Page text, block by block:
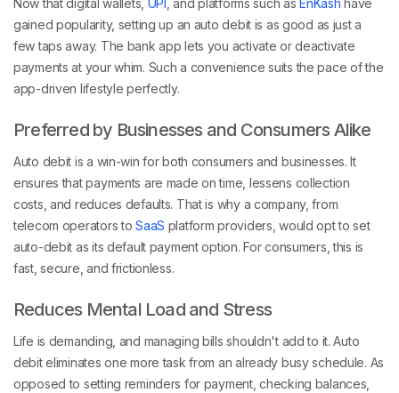
Now that digital wallets, UPI , and platforms such asEnKash have
gained popularity, setting up an auto debit is as good as just a
few taps away. The bank app lets you activate or deactivate
payments at your whim. Such a convenience suits the pace of the
app-driven lifestyle perfectly.
Preferred by Businesses and Consumers Alike
Auto debit is a win-win for both consumers and businesses. It
ensures that payments are made on time, lessens collection
costs, and reduces defaults. That is why a company, from
telecom operators toSaaS platform providers, would opt to set
auto-debit as its default payment option. For consumers, this is
fast, secure, and frictionless.
Reduces Mental Load and Stress
Life is demanding, and managing bills shouldn't add to it. Auto
debit eliminates one more task from an already busy schedule. As
opposed to setting reminders for payment, checking balances,